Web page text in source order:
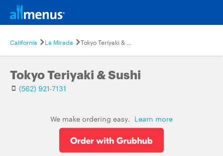
California La Mirada Tokyo Teriyaki & Sushi
Tokyo Teriyaki & Sushi
(562) 921-7131
We make ordering easy. Learn more